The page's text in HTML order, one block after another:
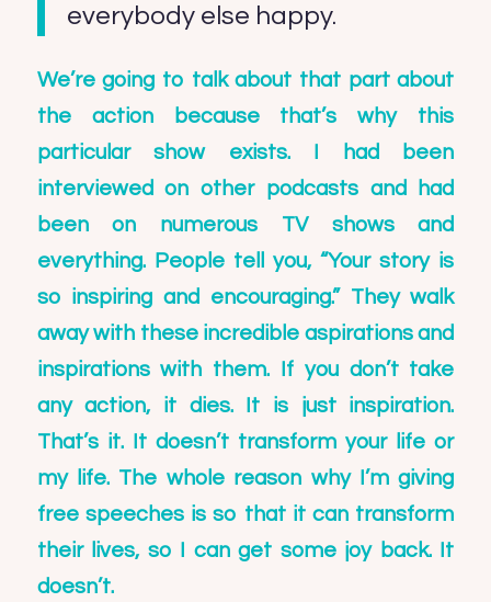
everybody else happy.
We’re going to talk about that part about
the action because that’s why this
particular show exists. I had been
interviewed on other podcasts and had
been on numerous TV shows and
everything. People tell you, “Your story is
so inspiring and encouraging.” They walk
away with these incredible aspirations and
inspirations with them. If you don’t take
any action, it dies. It is just inspiration.
That’s it. It doesn’t transform your life or
my life. The whole reason why I’m giving
free speeches is so that it can transform
their lives, so I can get some joy back. It
doesn’t.